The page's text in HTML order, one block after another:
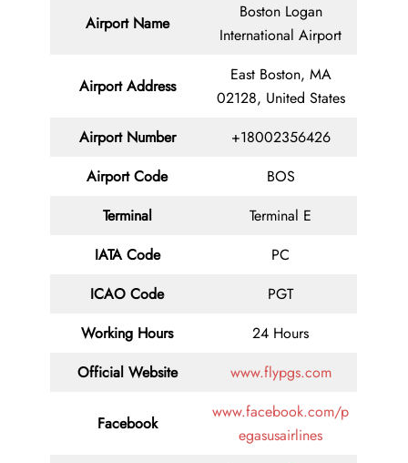
Airport Name
Boston Logan
International Airport
Airport Address
East Boston, MA
02128, United States
Airport Number
+18002356426
Airport Code
BOS
Terminal
Terminal E
IATA Code
PC
ICAO Code
PGT
Working Hours
24 Hours
Official Website
www.flypgs.com
Facebook
www.facebook.com/p
egasusairlines